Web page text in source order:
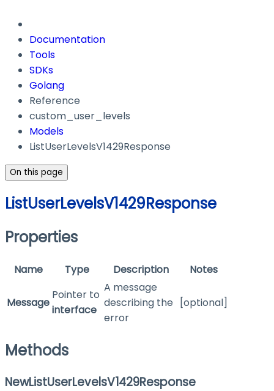
Documentation
Tools
SDKs
Golang
Reference
custom_user_levels
Models
ListUserLevelsV1429Response
On this page
ListUserLevelsV1429Response
Properties
Name Type Description Notes
Message
Pointer to
interface
A message
describing the
error
[optional]
Methods
NewListUserLevelsV1429Response